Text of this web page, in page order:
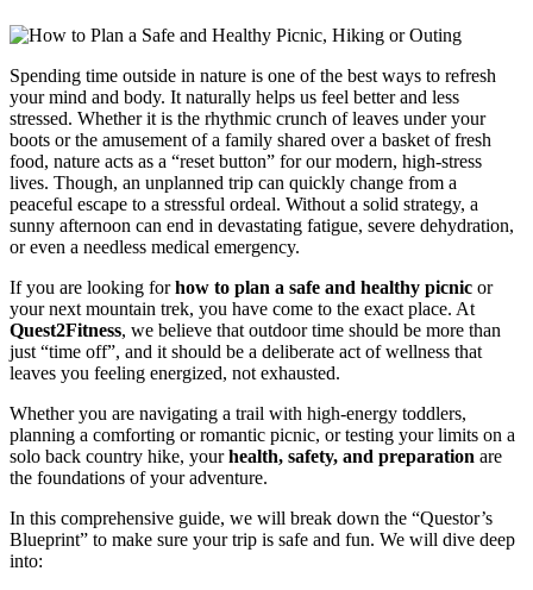
Spending time outside in nature is one of the best ways to refresh
your mind and body. It naturally helps us feel better and less
stressed. Whether it is the rhythmic crunch of leaves under your
boots or the amusement of a family shared over a basket of fresh
food, nature acts as a “reset button” for our modern, high-stress
lives. Though, an unplanned trip can quickly change from a
peaceful escape to a stressful ordeal. Without a solid strategy, a
sunny afternoon can end in devastating fatigue, severe dehydration,
or even a needless medical emergency.
If you are looking forhow to plan a safe and healthy picnic or
your next mountain trek, you have come to the exact place. At
Quest2Fitness, we believe that outdoor time should be more than
just “time off”, and it should be a deliberate act of wellness that
leaves you feeling energized, not exhausted.
Whether you are navigating a trail with high-energy toddlers,
planning a comforting or romantic picnic, or testing your limits on a
solo back country hike, yourhealth, safety, and preparation are
the foundations of your adventure.
In this comprehensive guide, we will break down the “Questor’s
Blueprint” to make sure your trip is safe and fun. We will dive deep
into: